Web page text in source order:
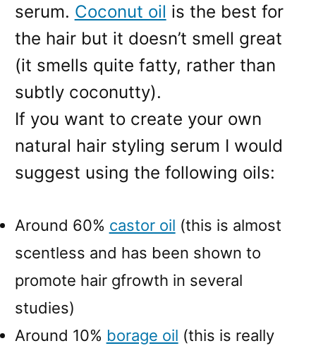
serum. Coconut oil is the best for
the hair but it doesn’t smell great
(it smells quite fatty, rather than
subtly coconutty).
If you want to create your own
natural hair styling serum I would
suggest using the following oils:
Around 60% castor oil (this is almost
scentless and has been shown to
promote hair gfrowth in several
studies)
Around 10% borage oil (this is really